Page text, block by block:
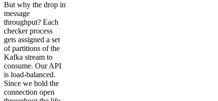
But why the drop in
message
throughput? Each
checker process
gets assigned a set
of partitions of the
Kafka stream to
consume. Our API
is load-balanced.
Since we hold the
connection open